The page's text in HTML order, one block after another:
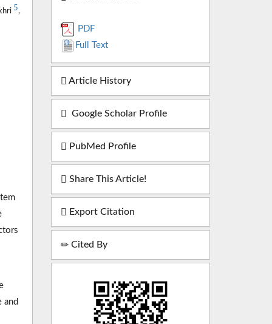
5,
and
PDF
Full Text
Article History
Google Scholar Profile
PubMed Profile
Share This Article!
Export Citation
Cited By